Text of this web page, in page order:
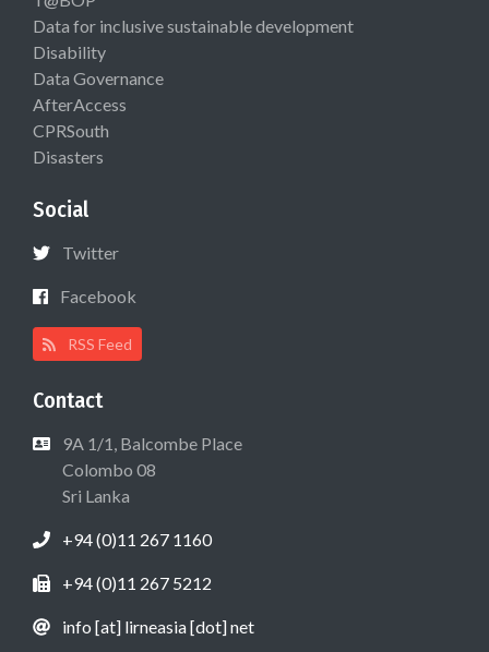
Data for inclusive sustainable development
Disability
Data Governance
AfterAccess
CPRSouth
Disasters
Social
Twitter
Facebook
RSS Feed
Contact
9A 1/1, Balcombe Place
Colombo 08
Sri Lanka
+94 (0)11 267 1160
+94 (0)11 267 5212
info [at] lirneasia [dot] net